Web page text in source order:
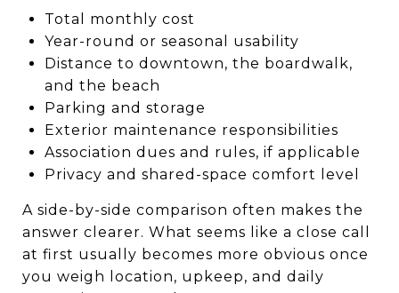
Total monthly cost
Year-round or seasonal usability
Distance to downtown, the boardwalk,
and the beach
Parking and storage
Exterior maintenance responsibilities
Association dues and rules, if applicable
Privacy and shared-space comfort level
A side-by-side comparison often makes the
answer clearer. What seems like a close call
at first usually becomes more obvious once
you weigh location, upkeep, and daily